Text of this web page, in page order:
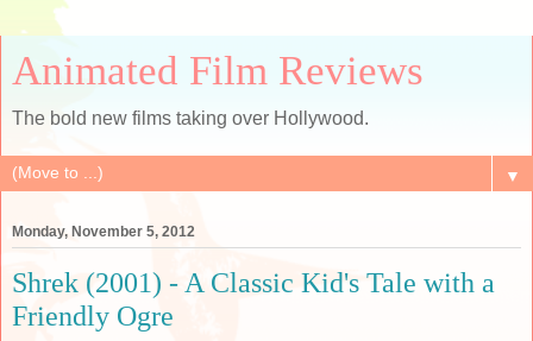
Animated Film Reviews
The bold new films taking over Hollywood.
▼
Monday, November 5, 2012
Shrek (2001) - A Classic Kid's Tale with a
Friendly Ogre